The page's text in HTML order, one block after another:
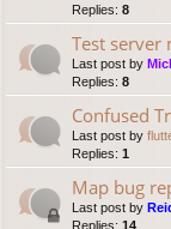
Replies: 8
Test server
Last post by
Replies: 8
Confused
Last post by
Replies: 1
Map bug
Last post by
Replies: 14